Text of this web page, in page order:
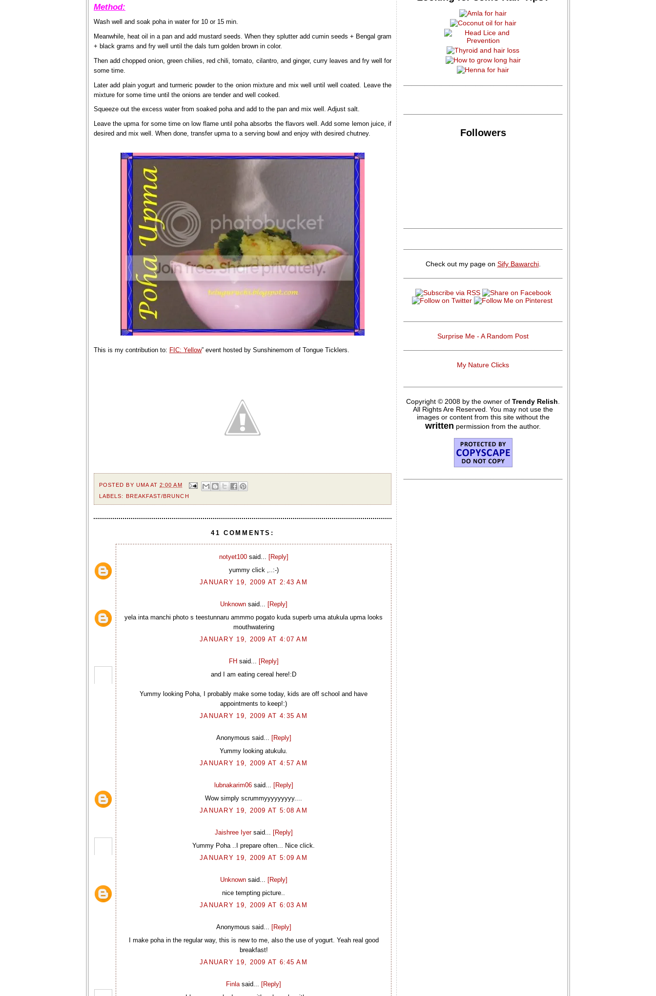
Method:
Wash well and soak poha in water for 10 or 15 min.
Meanwhile, heat oil in a pan and add mustard seeds. When they splutter add cumin seeds + Bengal gram
+ black grams and fry well until the dals turn golden brown in color.
Then add chopped onion, green chilies, red chili, tomato, cilantro, and ginger, curry leaves and fry well for
some time.
Later add plain yogurt and turmeric powder to the onion mixture and mix well until well coated. Leave the
mixture for some time until the onions are tender and well cooked.
Squeeze out the excess water from soaked poha and add to the pan and mix well. Adjust salt.
Leave the upma for some time on low flame until poha absorbs the flavors well. Add some lemon juice, if
desired and mix well. When done, transfer upma to a serving bowl and enjoy with desired chutney.
This is my contribution to: FIC: Yellow” event hosted by Sunshinemom of Tongue Ticklers.
POSTED BY UMA AT2:00 AM
LABELS:
BREAKFAST/BRUNCH
41 COMMENTS:
notyet100said... [Reply]
yummy click ,..:-)
JANUARY 19, 2009 AT 2:43 AM
Unknownsaid... [Reply]
yela inta manchi photo s teestunnaru ammmo pogato kuda superb uma atukula upma looks
mouthwatering
JANUARY 19, 2009 AT 4:07 AM
FH said... [Reply]
and I am eating cereal here!:D
Yummy looking Poha, I probably make some today, kids are off school and have
appointments to keep!:)
JANUARY 19, 2009 AT 4:35 AM
Anonymous said... [Reply]
Yummy looking atukulu.
JANUARY 19, 2009 AT 4:57 AM
lubnakarim06said... [Reply]
Wow simply scrummyyyyyyyyy....
JANUARY 19, 2009 AT 5:08 AM
Jaishree Iyersaid... [Reply]
Yummy Poha ..I prepare often... Nice click.
JANUARY 19, 2009 AT 5:09 AM
Unknownsaid... [Reply]
nice tempting picture..
JANUARY 19, 2009 AT 6:03 AM
Anonymous said... [Reply]
I make poha in the regular way, this is new to me, also the use of yogurt. Yeah real good
breakfast!
JANUARY 19, 2009 AT 6:45 AM
Finlasaid... [Reply]
Followers
Check out my page on Sify Bawarchi.
Surprise Me - A Random Post
My Nature Clicks
Copyright © 2008 by the owner of Trendy Relish
All Rights Are Reserved. You may not use the
images or content from this site without the
written permission from the author.